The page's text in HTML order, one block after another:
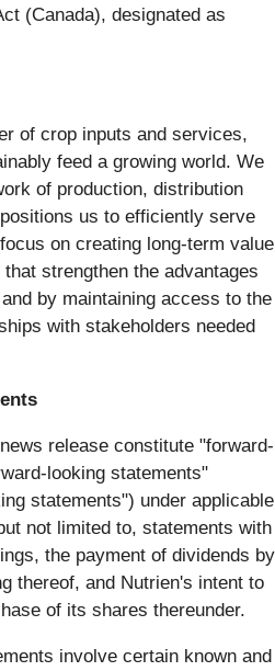
(Canada), designated as
of crop inputs and services,
feed a growing world. We
of production, distribution
us to efficiently serve
on creating long-term value
strengthen the advantages
by maintaining access to the
with stakeholders needed
release constitute "forward-
looking statements"
statements") under applicable
not limited to, statements with
the payment of dividends by
thereof, and Nutrien's intent to
of its shares thereunder.
involve certain known and